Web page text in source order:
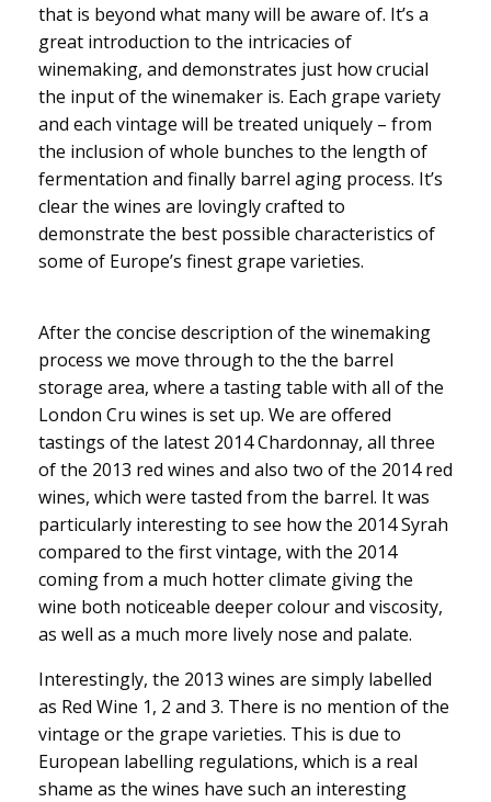
that is beyond what many will be aware of. It’s a
great introduction to the intricacies of
winemaking, and demonstrates just how crucial
the input of the winemaker is. Each grape variety
and each vintage will be treated uniquely – from
the inclusion of whole bunches to the length of
fermentation and finally barrel aging process. It’s
clear the wines are lovingly crafted to
demonstrate the best possible characteristics of
some of Europe’s finest grape varieties.
After the concise description of the winemaking
process we move through to the the barrel
storage area, where a tasting table with all of the
London Cru wines is set up. We are offered
tastings of the latest 2014 Chardonnay, all three
of the 2013 red wines and also two of the 2014 red
wines, which were tasted from the barrel. It was
particularly interesting to see how the 2014 Syrah
compared to the first vintage, with the 2014
coming from a much hotter climate giving the
wine both noticeable deeper colour and viscosity,
as well as a much more lively nose and palate.
Interestingly, the 2013 wines are simply labelled
as Red Wine 1, 2 and 3. There is no mention of the
vintage or the grape varieties. This is due to
European labelling regulations, which is a real
shame as the wines have such an interesting